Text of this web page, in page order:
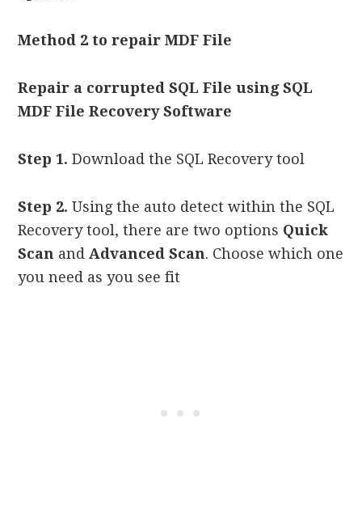
Method 2 to repair MDF File
Repair a corrupted SQL File using SQL
MDF File Recovery Software
Step 1.Download the SQL Recovery tool
Step 2.Using the auto detect within the SQL
Recovery tool, there are two options Quick
Scan andAdvanced Scan. Choose which one
you need as you see fit